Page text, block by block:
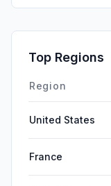
Affiliate
DisplayAds
Top Regions
Region
United States
France